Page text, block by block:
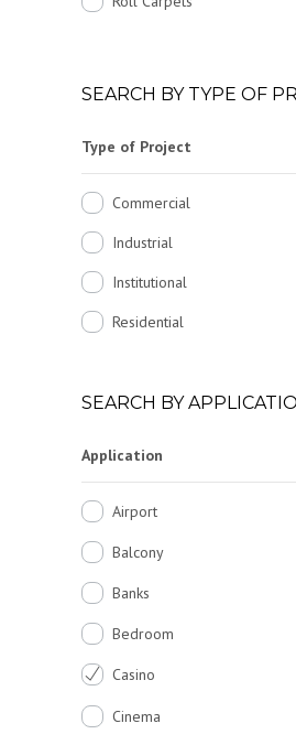
SEARCH BY TYPE OF
Type of Project
Commercial
Industrial
Institutional
Residential
SEARCH BY
Application
Airport
Balcony
Banks
Bedroom
Casino
Cinema